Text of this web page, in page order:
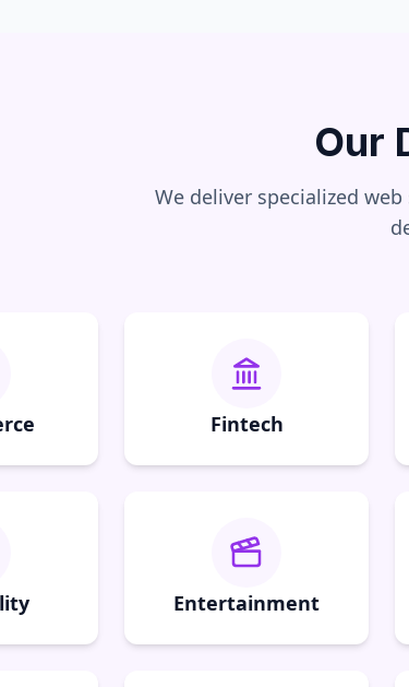
Our
We deliver specialized
Fintech
Entertainment